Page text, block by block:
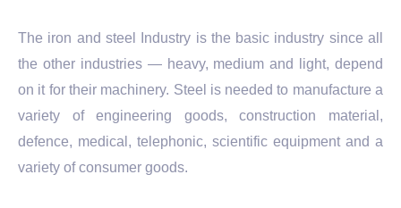
The iron and steel Industry is the basic industry since all
the other industries — heavy, medium and light, depend
on it for their machinery. Steel is needed to manufacture a
variety of engineering goods, construction material,
defence, medical, telephonic, scientific equipment and a
variety of consumer goods.